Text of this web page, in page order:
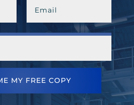
MY FREE COPY